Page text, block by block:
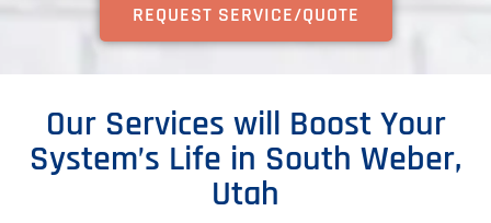
REQUEST SERVICE/QUOTE
Our Services will Boost Your
System’s Life in South Weber,
Utah